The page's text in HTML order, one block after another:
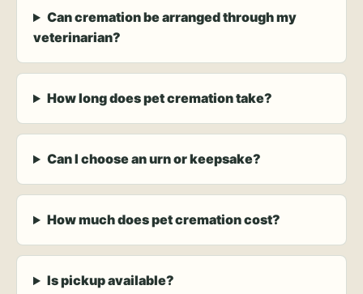
Can cremation be arranged through my
veterinarian?
How long does pet cremation take?
Can I choose an urn or keepsake?
How much does pet cremation cost?
Is pickup available?